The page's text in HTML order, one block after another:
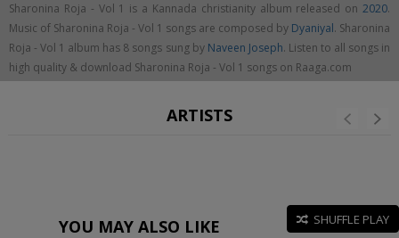
Sharonina Roja - Vol 1 is a Kannada christianity album released on 2020.
Music of Sharonina Roja - Vol 1 songs are composed by Dyaniyal. Sharonina
Roja - Vol 1 album has 8 songs sung by Naveen Joseph. Listen to all songs in
high quality & download Sharonina Roja - Vol 1 songs on Raaga.com
ARTISTS
YOU MAY ALSO LIKE SHUFFLE PLAY